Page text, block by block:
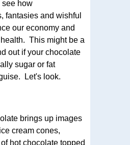
see how
fantasies and wishful
our economy and
This might be a
out if your chocolate
sugar or fat
Let's look.
brings up images
cream cones,
hot chocolate topped